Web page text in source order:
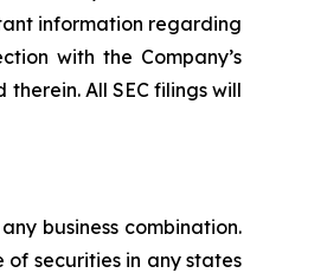
information regarding
with the Company’s
All SEC filings will
business combination.
securities in any states